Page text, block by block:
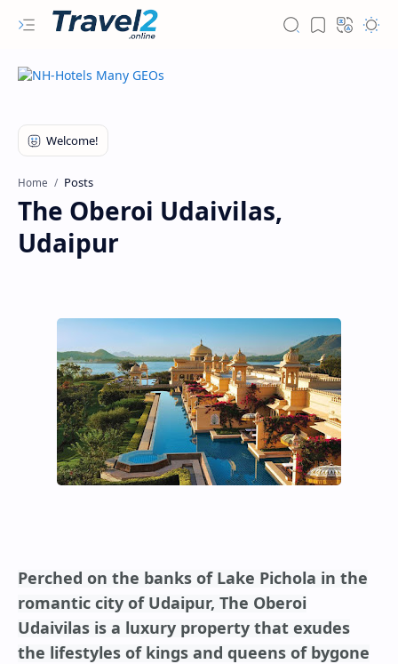
Home Posts
The Oberoi Udaivilas,
Udaipur
Perched on the banks of Lake Pichola in the
romantic city of Udaipur, The Oberoi
Udaivilas is a luxury property that exudes
the lifestyles of kings and queens of bygone